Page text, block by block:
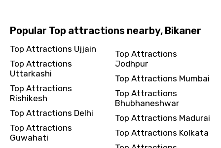
Popular Top attractions nearby, Bikaner
Top Attractions Ujjain
Top Attractions
Uttarkashi
Top Attractions
Rishikesh
Top Attractions Delhi
Top Attractions
Guwahati
Top Attractions
Jodhpur
Top Attractions Mumbai
Top Attractions
Bhubhaneshwar
Top Attractions Madurai
Top Attractions Kolkata